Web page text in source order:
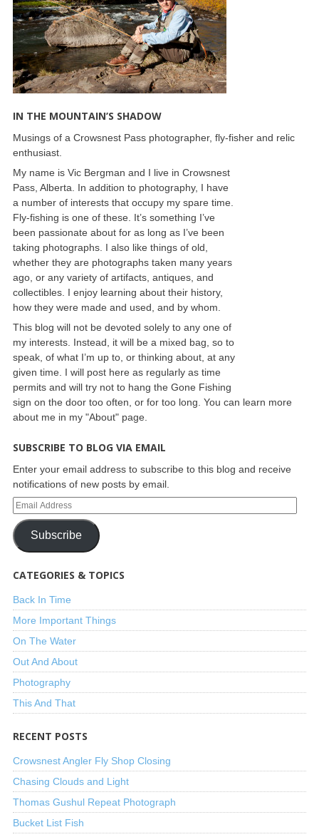
IN THE MOUNTAIN’S SHADOW
Musings of a Crowsnest Pass photographer, fly-fisher and relic
enthusiast.
My name is Vic Bergman and I live in Crowsnest
Pass, Alberta. In addition to photography, I have
a number of interests that occupy my spare time.
Fly-fishing is one of these. It’s something I’ve
been passionate about for as long as I’ve been
taking photographs. I also like things of old,
whether they are photographs taken many years
ago, or any variety of artifacts, antiques, and
collectibles. I enjoy learning about their history,
how they were made and used, and by whom.
This blog will not be devoted solely to any one of
my interests. Instead, it will be a mixed bag, so to
speak, of what I’m up to, or thinking about, at any
given time. I will post here as regularly as time
permits and will try not to hang the Gone Fishing
sign on the door too often, or for too long. You can learn more
about me in my "About" page.
SUBSCRIBE TO BLOG VIA EMAIL
Enter your email address to subscribe to this blog and receive
notifications of new posts by email.
Subscribe
CATEGORIES & TOPICS
Back In Time
More Important Things
On The Water
Out And About
Photography
This And That
RECENT POSTS
Crowsnest Angler Fly Shop Closing
Chasing Clouds and Light
Thomas Gushul Repeat Photograph
Bucket List Fish